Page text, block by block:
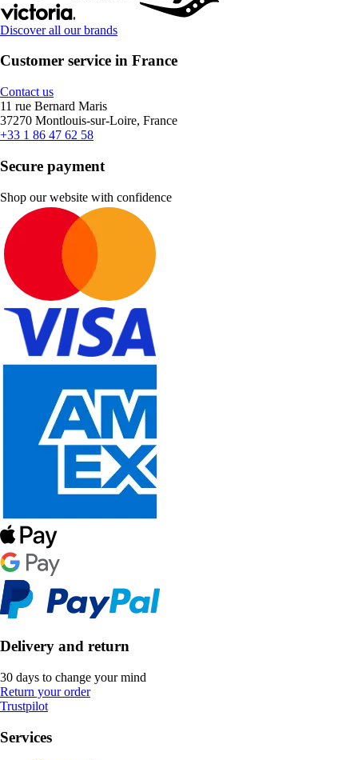
Discover all our brands
Customer service in France
Contact us
11 rue Bernard Maris
37270 Montlouis-sur-Loire, France
+33 1 86 47 62 58
Secure payment
Shop our website with confidence
Delivery and return
30 days to change your mind
Return your order
Trustpilot
Services